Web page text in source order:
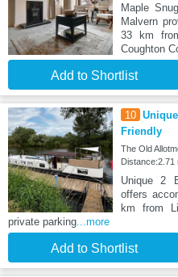
Maple
Malvern
33 km
Coughton
Add to Shortlist
10
Friendly
The Old
Distance:2.71
Unique 2
offers
km from
private parking ...more
Add to Shortlist